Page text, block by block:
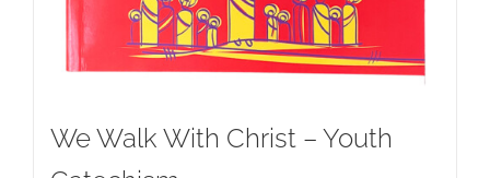
We Walk With Christ – Youth